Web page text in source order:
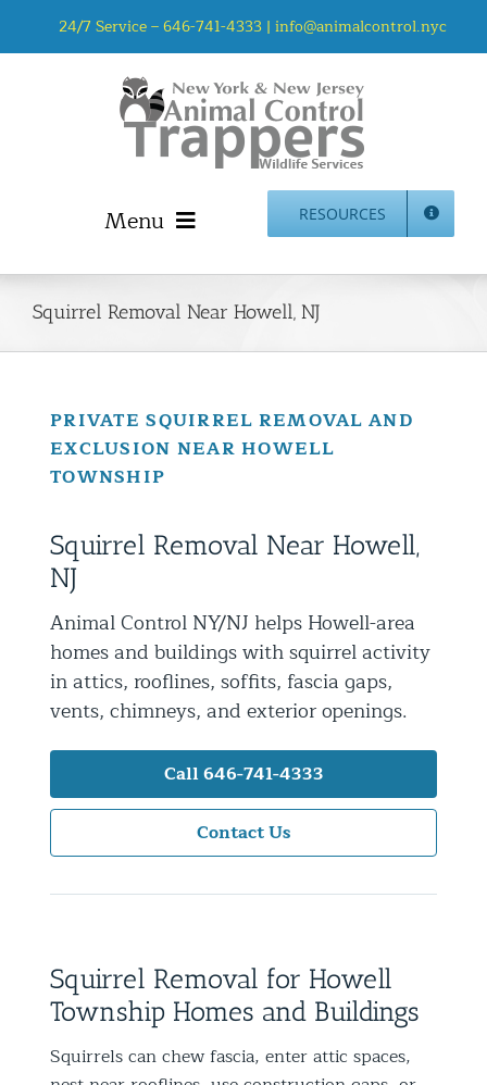
24/7 Service –646-741-4333 | info@animalcontrol.nyc
Menu
Home
Animal Control NYC & NJ – About Us
NJ Service Area
Animal Damage Repair NYC & NJ | Wildlife Damage
Repair
More Home Services
Commercial Animal Control NYC & NJ
Blog
Contact Animal Control NYC & NJ
RESOURCES
Squirrel Removal Near Howell, NJ
PRIVATE SQUIRREL REMOVAL AND
EXCLUSION NEAR HOWELL
TOWNSHIP
Squirrel Removal Near Howell,
NJ
Animal Control NY/NJ helps Howell-area
homes and buildings with squirrel activity
in attics, rooflines, soffits, fascia gaps,
vents, chimneys, and exterior openings.
Call 646-741-4333
Contact Us
Squirrel Removal for Howell
Township Homes and Buildings
Squirrels can chew fascia, enter attic spaces,